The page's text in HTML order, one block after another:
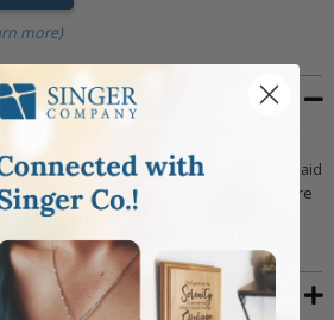
more)
sterling silver baguette cross earrings inlaid
glass crystal stones. Earrings feature
an elegant deluxe velour earring box.